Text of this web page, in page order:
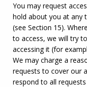
You may request
hold about you at any
(see Section 15).
to access, we will try
accessing it (for
We may charge a
requests to cover our
respond to all